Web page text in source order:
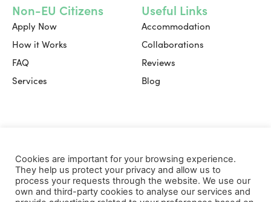
Non-EU Citizens
Apply Now
How it Works
FAQ
Services
Useful Links
Accommodation
Collaborations
Reviews
Blog
Book a Consultation
FAQ
Contact
Cookies are important for your browsing experience.
They help us protect your privacy and allow us to
process your requests through the website. We use our
own and third-party cookies to analyse our services and